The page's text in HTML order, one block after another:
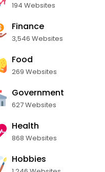
194 Websites
Finance
3,546 Websites
Food
269 Websites
Government
627 Websites
Health
868 Websites
Hobbies